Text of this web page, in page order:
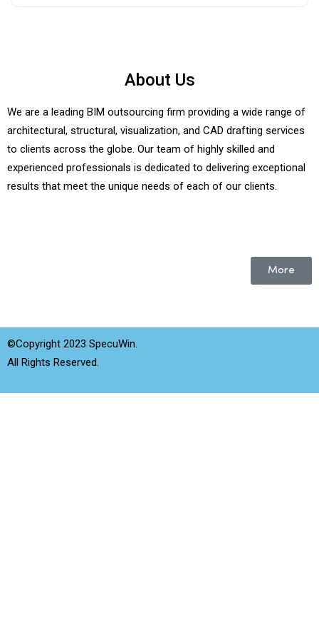
About Us
We are a leading BIM outsourcing firm providing a wide range of
architectural, structural, visualization, and CAD drafting services
to clients across the globe. Our team of highly skilled and
experienced professionals is dedicated to delivering exceptional
results that meet the unique needs of each of our clients.
More
©Copyright 2023 SpecuWin.
All Rights Reserved.